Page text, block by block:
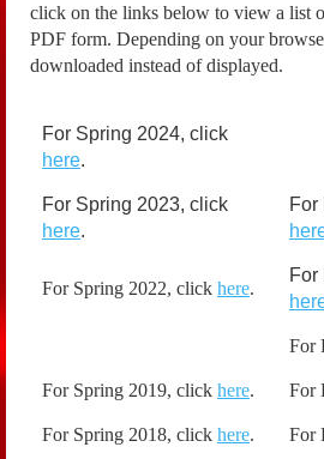
click on the links below to view a list
PDF form. Depending on your
downloaded instead of displayed.
For Spring 2024, click
here.
For Spring 2023, click
here.
For
For Spring 2022, click here.
For
For
For Spring 2019, click here. For
For Spring 2018, click here. For